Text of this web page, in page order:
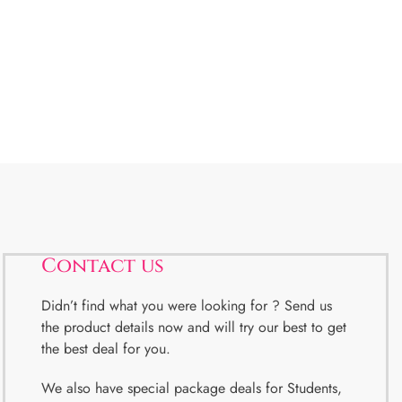
Contact us
Didn’t find what you were looking for ? Send us
the product details now and will try our best to get
the best deal for you.
We also have special package deals for Students,